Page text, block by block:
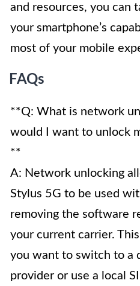
and resources, you can
your smartphone’s
most of your mobile
FAQs
**Q: What is network
would I want to unlock
**
A: Network unlocking
Stylus 5G to be used
removing the software
your current carrier.
you want to switch to a
provider or use a local